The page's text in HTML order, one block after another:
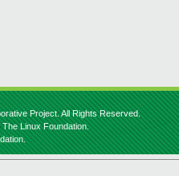
Project. All Rights Reserved.
Linux Foundation.